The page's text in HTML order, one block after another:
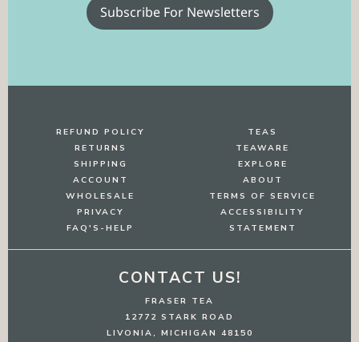
Subscribe For Newsletters
REFUND POLICY
RETURNS
SHIPPING
ACCOUNT
WHOLESALE
PRIVACY
FAQ'S-HELP
TEAS
TEAWARE
EXPLORE
ABOUT
TERMS OF SERVICE
ACCESSIBILITY
STATEMENT
CONTACT US!
FRASER TEA
12772 STARK ROAD
LIVONIA, MICHIGAN 48150